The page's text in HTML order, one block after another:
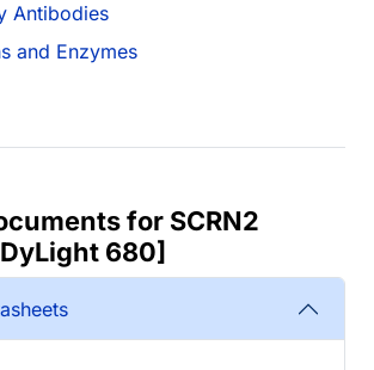
Antibodies
and Enzymes
for SCRN2
680]